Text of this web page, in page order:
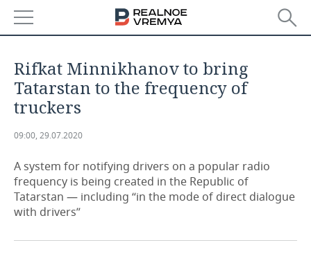
ECONOMY
FINANCE
BUDGET
INVESTMENTS
INDUSTRY
MACHINE BUILDING
PETROCHEMISTRY
OIL
AUTO
BUSINESS
RETAILING
TECHNOLOGIES
Rifkat Minnikhanov to bring
Tatarstan to the frequency of
truckers
09:00, 29.07.2020
A system for notifying drivers on a popular radio
frequency is being created in the Republic of
Tatarstan — including “in the mode of direct dialogue
with drivers”